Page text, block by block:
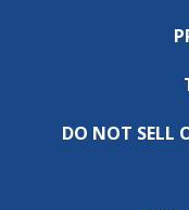
DO NOT SELL